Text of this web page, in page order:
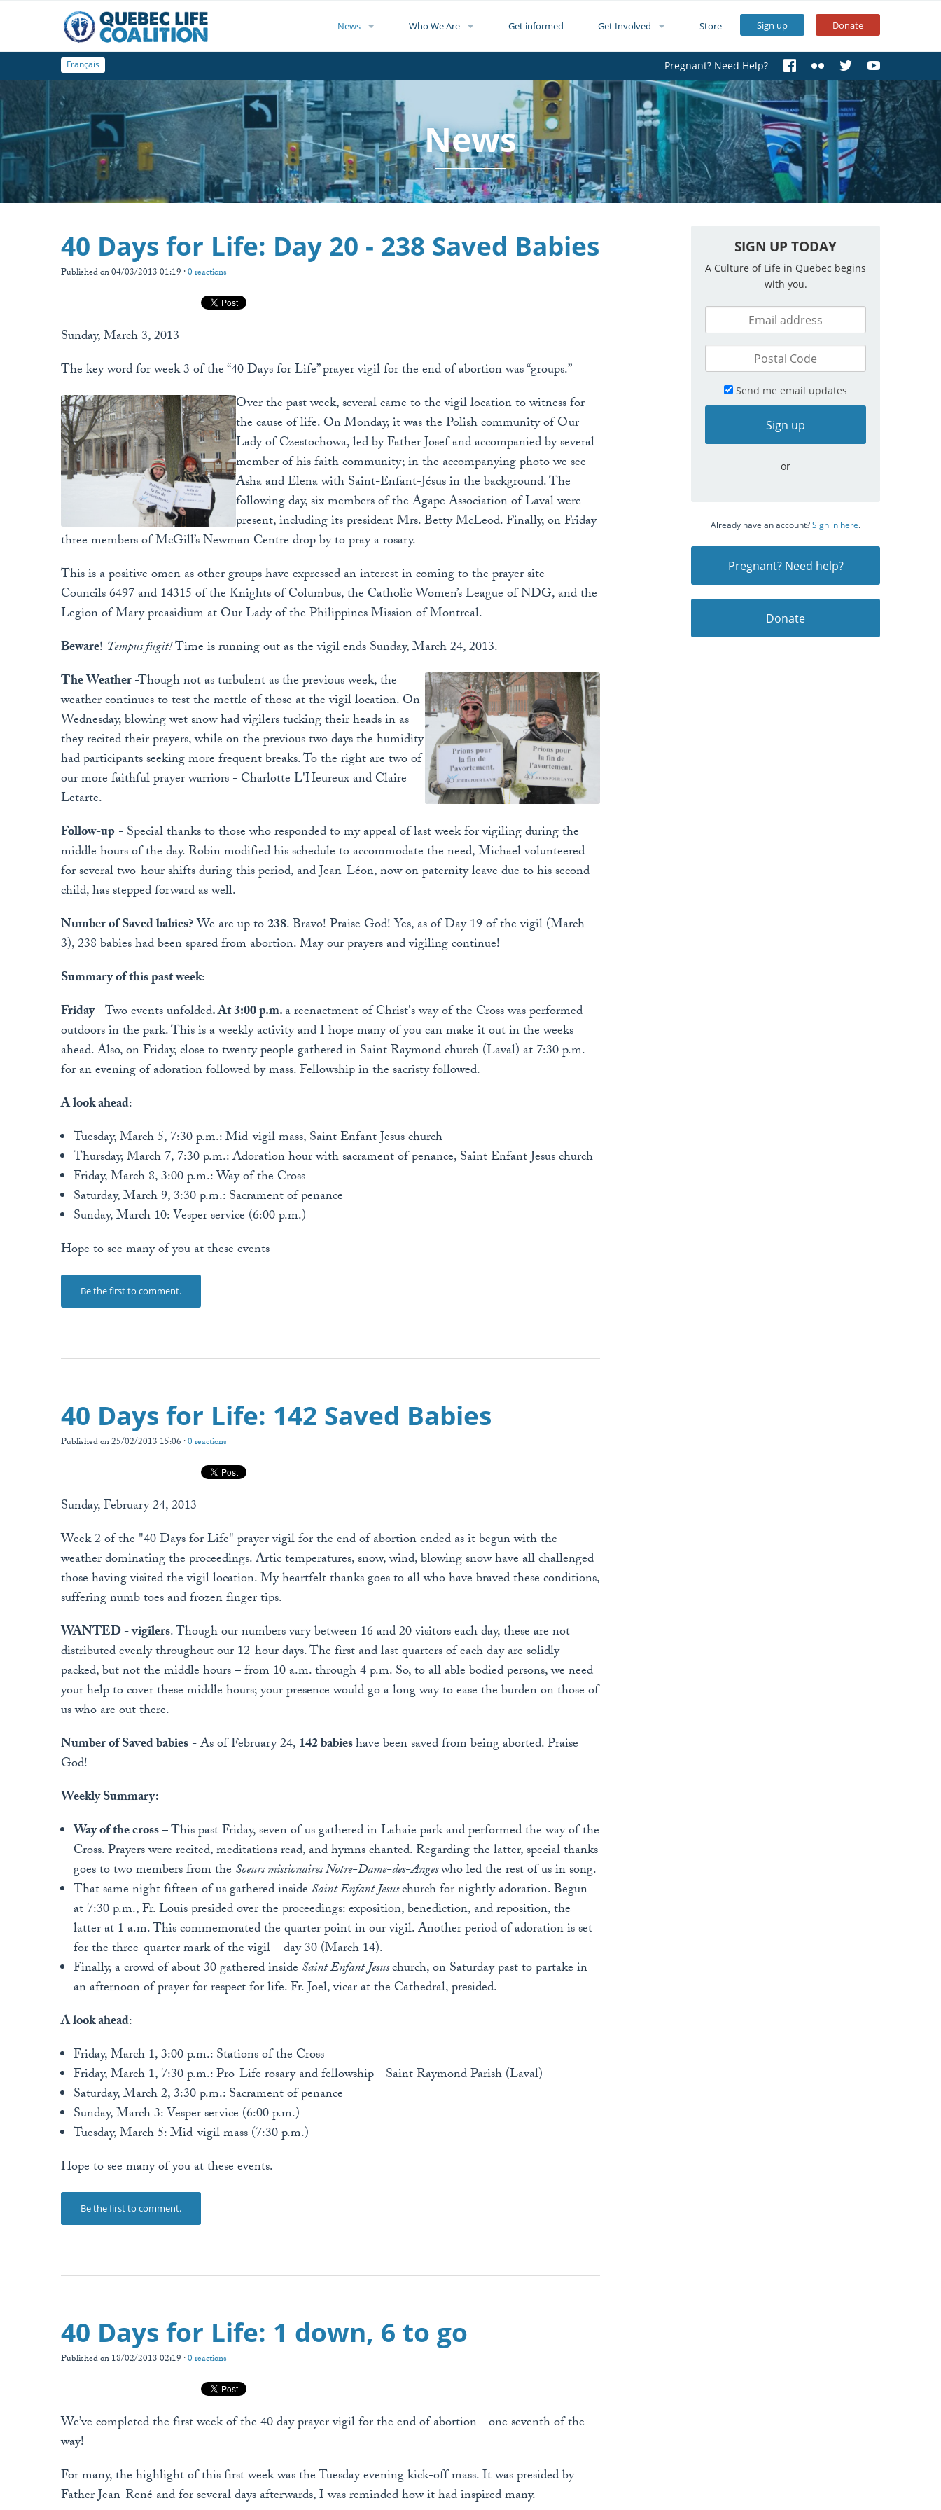
Sign up Donate
News Who We Are Get informed Get Involved Store
Pregnant? Need Help?
Français
News
40 Days for Life: Day 20 - 238 Saved Babies
Published on 04/03/2013 01:19 ·0 reactions
Sunday, March 3, 2013
The key word for week 3 of the “40 Days for Life” prayer vigil for the end of abortion was “groups.”
Over the past week, several came to the vigil location to witness for
the cause of life. On Monday, it was the Polish community of Our
Lady of Czestochowa, led by Father Josef and accompanied by several
member of his faith community; in the accompanying photo we see
Asha and Elena with Saint-Enfant-Jésus in the background. The
following day, six members of the Agape Association of Laval were
present, including its president Mrs. Betty McLeod. Finally, on Friday
three members of McGill’s Newman Centre drop by to pray a rosary.
This is a positive omen as other groups have expressed an interest in coming to the prayer site –
Councils 6497 and 14315 of the Knights of Columbus, the Catholic Women’s League of NDG, and the
Legion of Mary preasidium at Our Lady of the Philippines Mission of Montreal.
Beware! Tempus fugit!Time is running out as the vigil ends Sunday, March 24, 2013.
The Weather-Though not as turbulent as the previous week, the
weather continues to test the mettle of those at the vigil location. On
Wednesday, blowing wet snow had vigilers tucking their heads in as
they recited their prayers, while on the previous two days the humidity
had participants seeking more frequent breaks. To the right are two of
our more faithful prayer warriors - Charlotte L'Heureux and Claire
Letarte.
Follow-up- Special thanks to those who responded to my appeal of last week for vigiling during the
middle hours of the day. Robin modified his schedule to accommodate the need, Michael volunteered
for several two-hour shifts during this period, and Jean-Léon, now on paternity leave due to his second
child, has stepped forward as well.
Number of Saved babies?We are up to238. Bravo! Praise God! Yes, as of Day 19 of the vigil (March
3), 238 babies had been spared from abortion. May our prayers and vigiling continue!
Summary of this past week:
Friday -Two events unfolded. At 3:00 p.m.a reenactment of Christ's way of the Cross was performed
outdoors in the park. This is a weekly activity and I hope many of you can make it out in the weeks
ahead. Also, on Friday, close to twenty people gathered in Saint Raymond church (Laval) at 7:30 p.m.
for an evening of adoration followed by mass. Fellowship in the sacristy followed.
A look ahead:
Tuesday, March 5, 7:30 p.m.: Mid-vigil mass, Saint Enfant Jesus church
Thursday, March 7, 7:30 p.m.: Adoration hour with sacrament of penance, Saint Enfant Jesus church
Friday, March 8, 3:00 p.m.: Way of the Cross
Saturday, March 9, 3:30 p.m.: Sacrament of penance
Sunday, March 10: Vesper service (6:00 p.m.)
Hope to see many of you at these events
Be the first to comment.
40 Days for Life: 142 Saved Babies
Published on 25/02/2013 15:06 ·0 reactions
Sunday, February 24, 2013
Week 2 of the "40 Days for Life" prayer vigil for the end of abortion ended as it begun with the
weather dominating the proceedings. Artic temperatures, snow, wind, blowing snow have all challenged
those having visited the vigil location. My heartfelt thanks goes to all who have braved these conditions,
suffering numb toes and frozen finger tips.
WANTED - vigilers. Though our numbers vary between 16 and 20 visitors each day, these are not
distributed evenly throughout our 12-hour days. The first and last quarters of each day are solidly
packed, but not the middle hours – from 10 a.m. through 4 p.m. So, to all able bodied persons, we need
your help to cover these middle hours; your presence would go a long way to ease the burden on those of
us who are out there.
Number of Saved babies- As of February 24,142 babieshave been saved from being aborted. Praise
God!
Weekly Summary:
Way of the cross– This past Friday, seven of us gathered in Lahaie park and performed the way of the
Cross. Prayers were recited, meditations read, and hymns chanted. Regarding the latter, special thanks
goes to two members from the Soeurs missionaires Notre-Dame-des-Angeswho led the rest of us in song.
That same night fifteen of us gathered inside Saint Enfant Jesuschurch for nightly adoration. Begun
at 7:30 p.m., Fr. Louis presided over the proceedings: exposition, benediction, and reposition, the
latter at 1 a.m. This commemorated the quarter point in our vigil. Another period of adoration is set
for the three-quarter mark of the vigil – day 30 (March 14).
Finally, a crowd of about 30 gathered inside Saint Enfant Jesuschurch, on Saturday past to partake in
an afternoon of prayer for respect for life. Fr. Joel, vicar at the Cathedral, presided.
A look ahead:
Friday, March 1, 3:00 p.m.: Stations of the Cross
Friday, March 1, 7:30 p.m.: Pro-Life rosary and fellowship - Saint Raymond Parish (Laval)
Saturday, March 2, 3:30 p.m.: Sacrament of penance
Sunday, March 3: Vesper service (6:00 p.m.)
Tuesday, March 5: Mid-vigil mass (7:30 p.m.)
Hope to see many of you at these events.
Be the first to comment.
40 Days for Life: 1 down, 6 to go
Published on 18/02/2013 02:19 ·0 reactions
We’ve completed the first week of the 40 day prayer vigil for the end of abortion - one seventh of the
way!
For many, the highlight of this first week was the Tuesday evening kick-off mass. It was presided by
Father Jean-René and for several days afterwards, I was reminded how it had inspired many.
SIGN UP TODAY
A Culture of Life in Quebec begins
with you.
Send me email updates
or
Already have an account?Sign in here.
Pregnant? Need help?
Donate